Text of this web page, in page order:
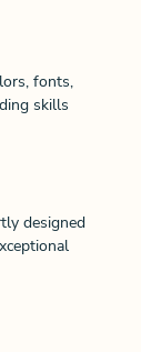
fonts,
skills
designed